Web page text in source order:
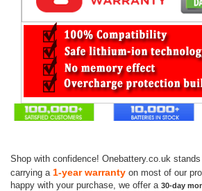
Shop with confidence! Onebattery.co.uk
carrying a 1-year warranty on most of our
happy with your purchase, we offer a 30-day